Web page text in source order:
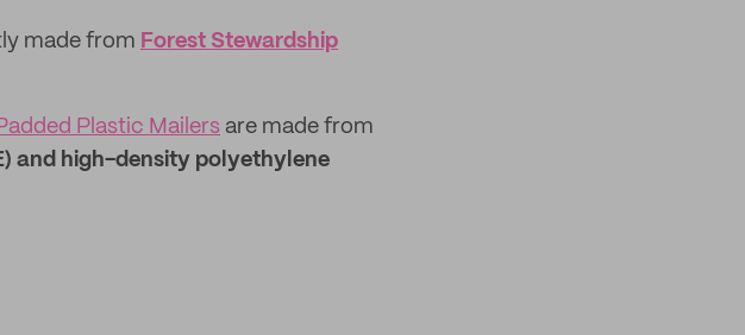
made from Forest Stewardship
Plastic Mailers are made from
and high-density polyethylene